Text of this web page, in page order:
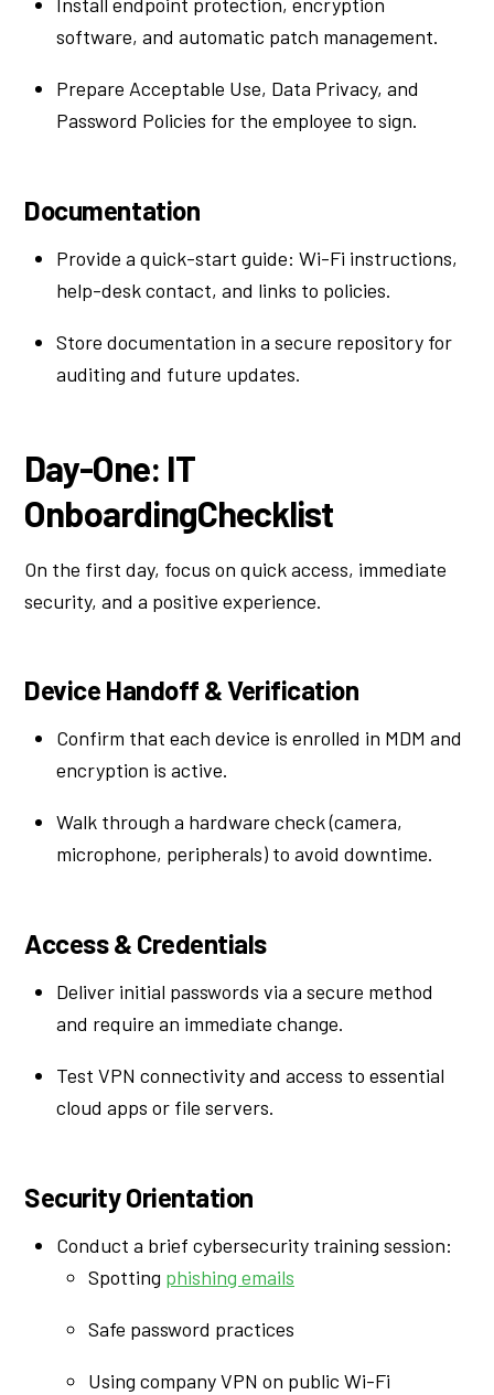
software, and automatic patch management.
Prepare Acceptable Use, Data Privacy, and
Password Policies for the employee to sign.
Documentation
Provide a quick-start guide: Wi-Fi instructions,
help-desk contact, and links to policies.
Store documentation in a secure repository for
auditing and future updates.
Day-One: IT
OnboardingChecklist
On the first day, focus on quick access, immediate
security, and a positive experience.
Device Handoff & Verification
Confirm that each device is enrolled in MDM and
encryption is active.
Walk through a hardware check (camera,
microphone, peripherals) to avoid downtime.
Access & Credentials
Deliver initial passwords via a secure method
and require an immediate change.
Test VPN connectivity and access to essential
cloud apps or file servers.
Security Orientation
Conduct a brief cybersecurity training session:
Spotting phishing emails
Safe password practices
Using company VPN on public Wi-Fi